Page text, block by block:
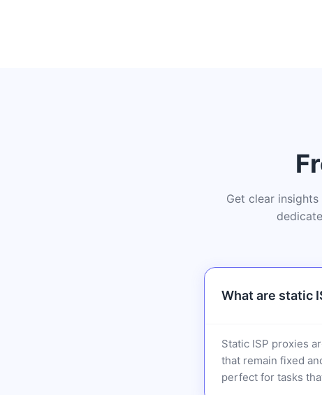
Get clear
What are static
Static ISP proxies
that remain fixed
perfect for tasks